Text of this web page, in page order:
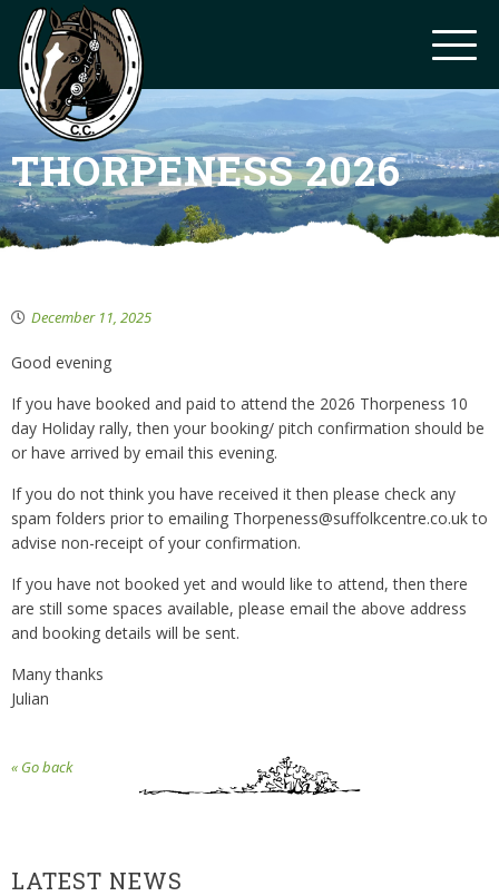
THORPENESS 2026
December 11, 2025
Good evening
If you have booked and paid to attend the 2026 Thorpeness 10
day Holiday rally, then your booking/ pitch confirmation should be
or have arrived by email this evening.
If you do not think you have received it then please check any
spam folders prior to emailing Thorpeness@suffolkcentre.co.uk to
advise non-receipt of your confirmation.
If you have not booked yet and would like to attend, then there
are still some spaces available, please email the above address
and booking details will be sent.
Many thanks
Julian
« Go back
LATEST NEWS